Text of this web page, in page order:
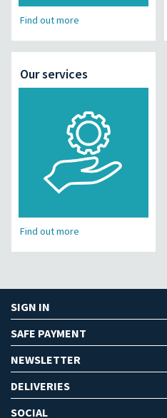
Find out more
Our services
Find out more
SIGN IN
SAFE PAYMENT
NEWSLETTER
DELIVERIES
SOCIAL